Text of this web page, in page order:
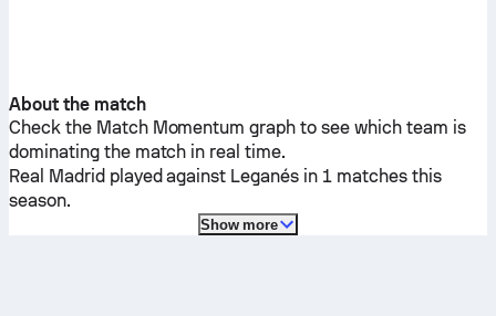
About the match
Check the Match Momentum graph to see which team is
dominating the match in real time.
Real Madrid played against Leganés in 1 matches this
season.
Show more